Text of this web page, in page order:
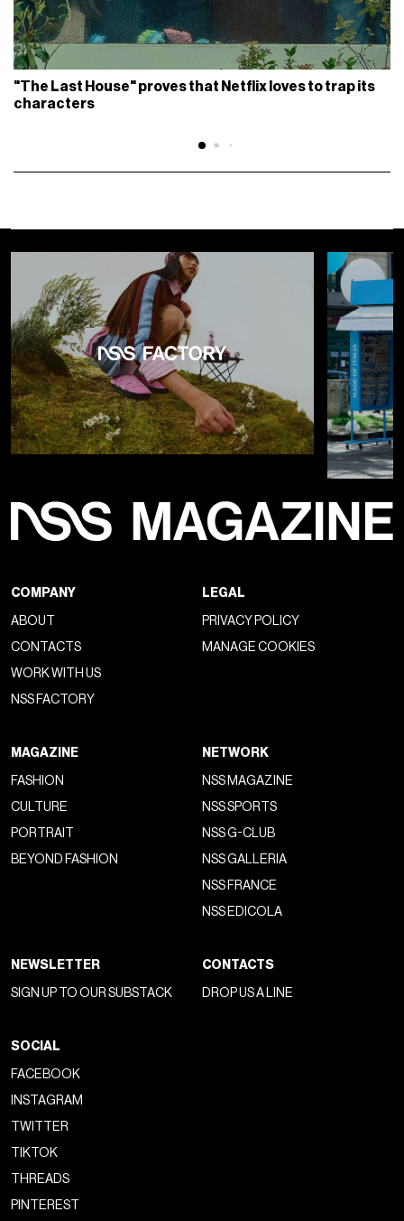
"The Last House" proves that Netflix loves to trap its
characters
COMPANY
ABOUT
CONTACTS
WORK WITH US
NSS FACTORY
LEGAL
PRIVACY POLICY
MANAGE COOKIES
MAGAZINE
FASHION
CULTURE
PORTRAIT
BEYOND FASHION
NETWORK
NSS MAGAZINE
NSS SPORTS
NSS G-CLUB
NSS GALLERIA
NSS FRANCE
NSS EDICOLA
NEWSLETTER
SIGN UP TO OUR SUBSTACK
CONTACTS
DROP US A LINE
SOCIAL
FACEBOOK
INSTAGRAM
TWITTER
TIKTOK
THREADS
PINTEREST